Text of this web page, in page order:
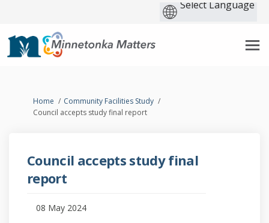
You are here:
Home
Community Facilities Study
Council accepts study final report
Council accepts study final
report
08 May 2024